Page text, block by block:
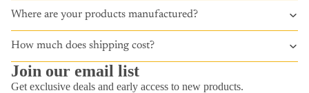
Where are your products manufactured?
How much does shipping cost?
Join our email list
Get exclusive deals and early access to new products.